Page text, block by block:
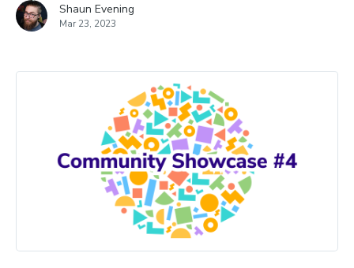
Shaun Evening
Mar 23, 2023